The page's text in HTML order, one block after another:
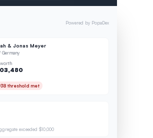
Powered by PopaDex
& Jonas Meyer
Germany
threshold met
exceeded $10,000